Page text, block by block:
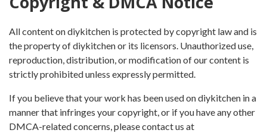
All content on diykitchen is protected by copyright law and is
the property of diykitchen or its licensors. Unauthorized use,
reproduction, distribution, or modification of our content is
strictly prohibited unless expressly permitted.
If you believe that your work has been used on diykitchen in a
manner that infringes your copyright, or if you have any other
DMCA-related concerns, please contact us at